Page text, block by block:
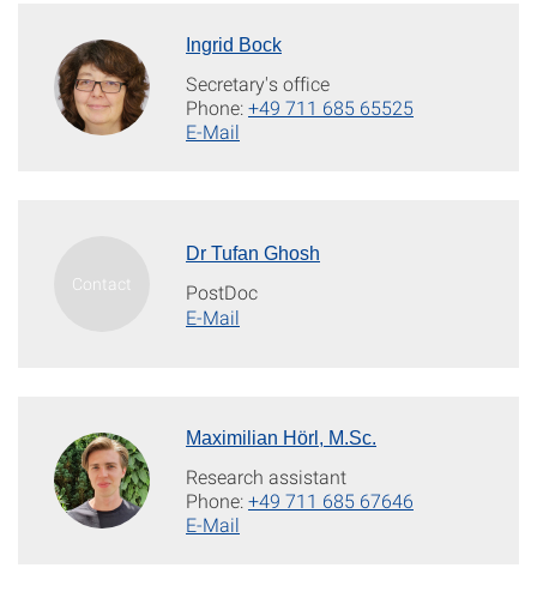
Ingrid Bock
Secretary's office
Phone:+49 711 685 65525
E-Mail
Dr Tufan Ghosh
PostDoc
E-Mail
Maximilian Hörl, M.Sc.
Research assistant
Phone:+49 711 685 67646
E-Mail